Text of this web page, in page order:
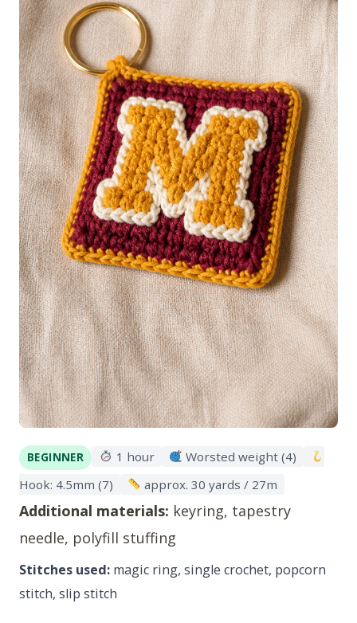
BEGINNER 1 hour
Worsted weight (4)
Hook: 4.5mm (7)
approx. 30 yards / 27m
Additional materials: keyring, tapestry
needle, polyfill stuffing
Stitches used: magic ring, single crochet, popcorn
stitch, slip stitch